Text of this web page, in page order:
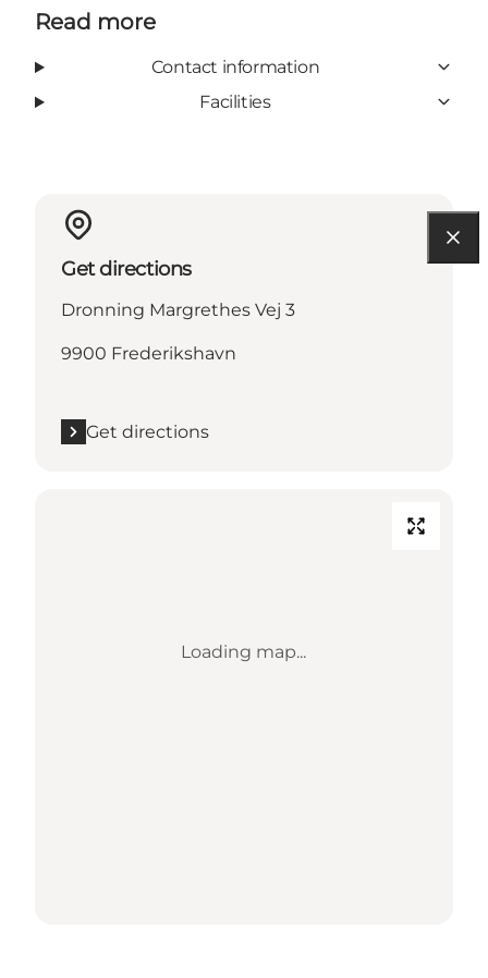
Read more
Contact information
Facilities
Get directions
Dronning Margrethes Vej 3
9900 Frederikshavn
Get directions
Loading map...